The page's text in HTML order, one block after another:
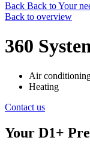
Back Back to Your
Back to overview
360
Air
Heating
Contact us
Your D1+